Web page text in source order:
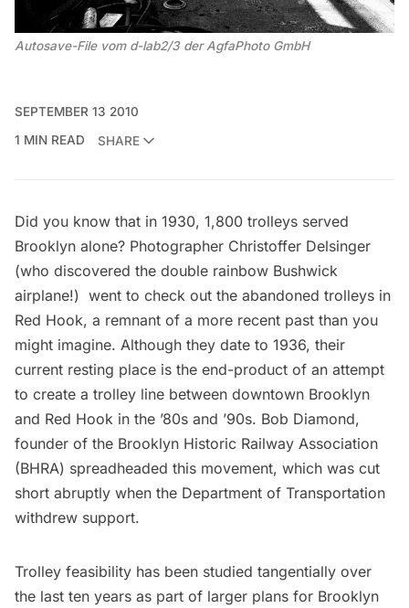
Autosave-File vom d-lab2/3 der AgfaPhoto GmbH
SEPTEMBER 13 2010
1 MIN READ
SHARE
Did you know that in 1930, 1,800 trolleys served
Brooklyn alone? Photographer Christoffer Delsinger
(who discovered the double rainbow Bushwick
airplane!) went to check out the abandoned trolleys in
Red Hook, a remnant of a more recent past than you
might imagine. Although they date to 1936, their
current resting place is the end-product of an attempt
to create a trolley line between downtown Brooklyn
and Red Hook in the ’80s and ’90s. Bob Diamond,
founder of the Brooklyn Historic Railway Association
(BHRA) spreadheaded this movement, which was cut
short abruptly when the Department of Transportation
withdrew support.
Trolley feasibility has been studied tangentially over
the last ten years as part of larger plans for Brooklyn